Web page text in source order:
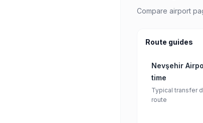
Compare airport
Route guides
Nevşehir
time
Typical transfer
route